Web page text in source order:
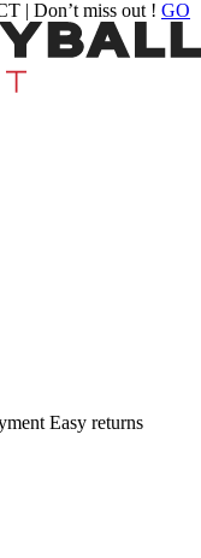
| Don’t miss out ! GO
Easy returns